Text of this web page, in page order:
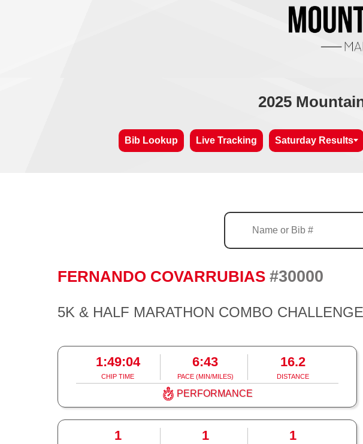
2025
Bib Lookup Live Tracking Saturday Results
FERNANDO COVARRUBIAS #30000
5K & HALF MARATHON COMBO CHALLENGE
1:49:04
CHIP TIME
6:43
PACE (MIN/MILES)
16.2
DISTANCE
PERFORMANCE
1 1 1